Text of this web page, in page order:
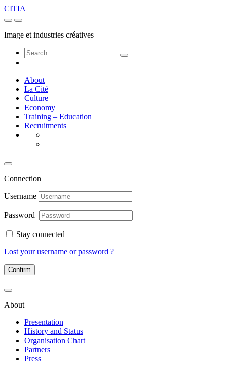
CITIA
Image et industries créatives
About
La Cité
Culture
Economy
Training – Education
Recruitments
Connection
Username
Password
Stay connected
Lost your username or password ?
Confirm
About
Presentation
History and Status
Organisation Chart
Partners
Press